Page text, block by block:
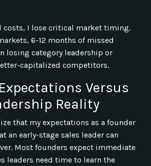
costs, I lose critical market timing.
6-12 months of missed
losing category leadership or
capitalized competitors.
Versus
Reality
that my expectations as a founder
an early-stage sales leader can
Most founders expect immediate
leaders need time to learn the